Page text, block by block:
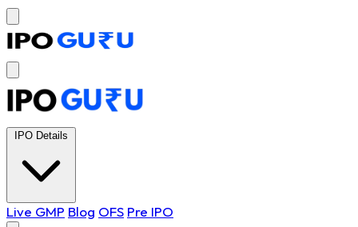
IPO Details
Live GMP Blog OFS Pre IPO